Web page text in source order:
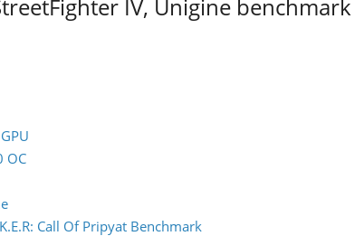
IV, Unigine benchmark
OC
Call Of Pripyat Benchmark